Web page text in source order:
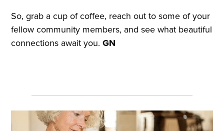
So, grab a cup of coffee, reach out to some of your
fellow community members, and see what beautiful
connections await you.GN